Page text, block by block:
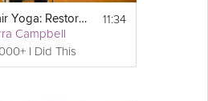
Chair Yoga: Restoration for the Lower Back
Campbell
I Did This
11:34